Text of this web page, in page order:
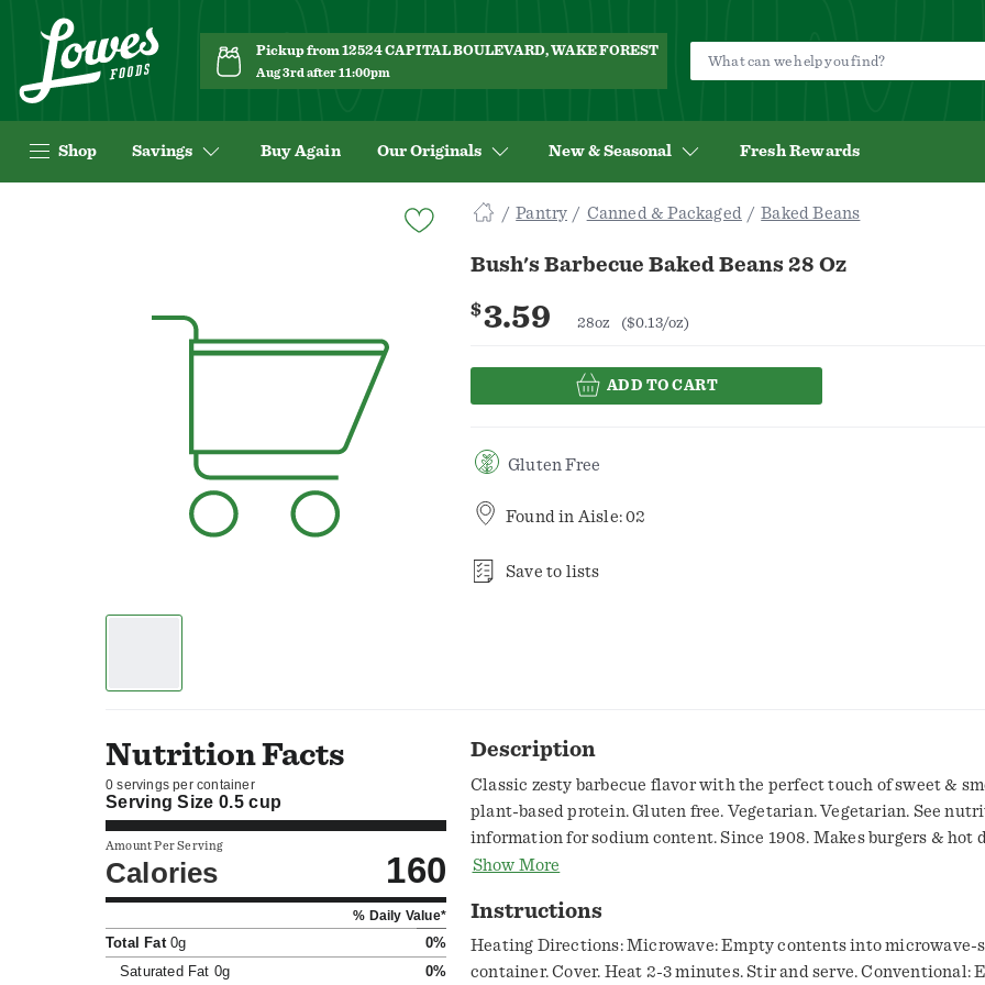
Pickup from 12524 CAPITAL BOULEVARD, WAKE FOREST
Aug 3rd after 11:00pm
Shop Savings Buy Again Our Originals New & Seasonal Fresh Rewards
Pantry Canned & Packaged Baked Beans
Bush's Barbecue Baked Beans 28 Oz
$3.59 28oz ($0.13/oz)
ADD TO CART
Gluten Free
Found in Aisle: 02
Save to lists
Nutrition Facts
0 servings per container
Serving Size0.5 cup
Amount Per Serving
Calories 160
% Daily Value*
Total Fat0g
0%
Saturated Fat 0g 0%
Description
Classic zesty barbecue flavor with the perfect touch of sweet &
plant-based protein. Gluten free. Vegetarian. Vegetarian. See
information for sodium content. Since 1908. Makes burgers & hot
better! That Beautiful Bean Co. Easy & delicious. Some say baked
baked beans and any of your savory favorites bring out the best in
Bean Appetit from that beautiful bean company.
how2recycle.info. SmartLabel: Scan for more food information. 1-
Show More
Instructions
Heating Directions: Microwave: Empty contents into microwave-
container. Cover. Heat 2-3 minutes. Stir and serve. Conventional: